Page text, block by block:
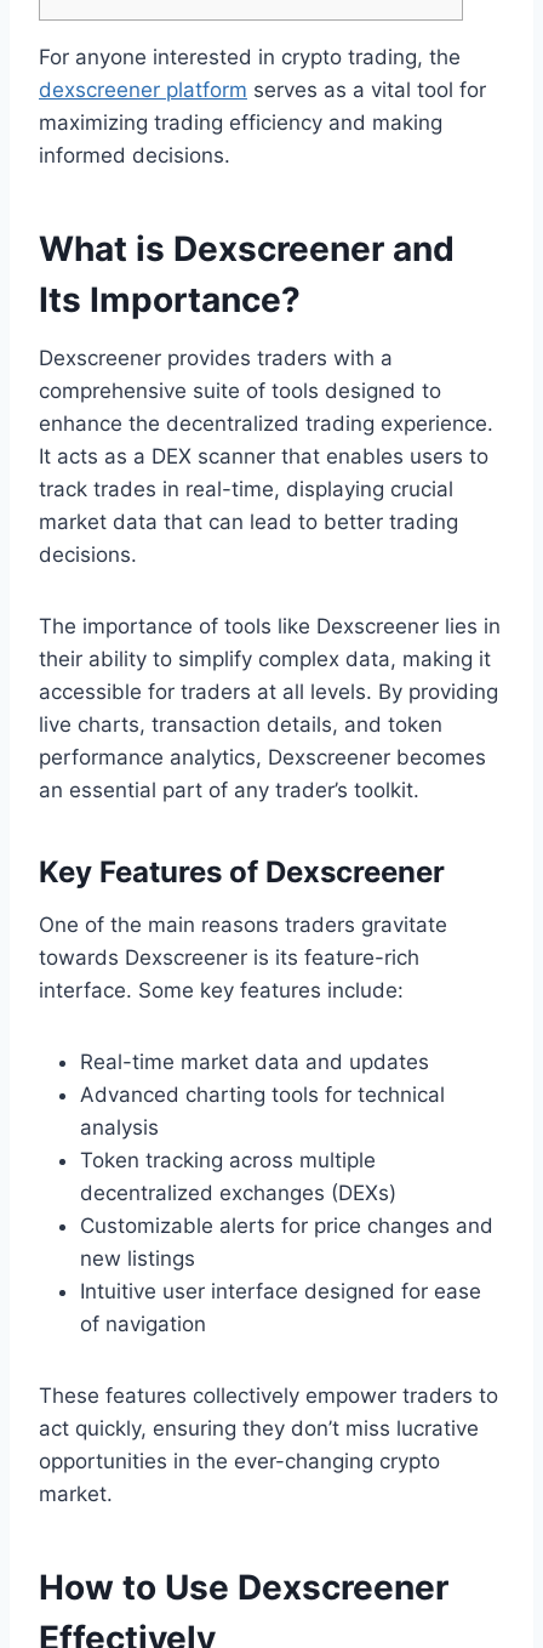
For anyone interested in crypto trading, the
dexscreener platform serves as a vital tool for
maximizing trading efficiency and making
informed decisions.
What is Dexscreener and
Its Importance?
Dexscreener provides traders with a
comprehensive suite of tools designed to
enhance the decentralized trading experience.
It acts as a DEX scanner that enables users to
track trades in real-time, displaying crucial
market data that can lead to better trading
decisions.
The importance of tools like Dexscreener lies in
their ability to simplify complex data, making it
accessible for traders at all levels. By providing
live charts, transaction details, and token
performance analytics, Dexscreener becomes
an essential part of any trader’s toolkit.
Key Features of Dexscreener
One of the main reasons traders gravitate
towards Dexscreener is its feature-rich
interface. Some key features include:
Real-time market data and updates
Advanced charting tools for technical
analysis
Token tracking across multiple
decentralized exchanges (DEXs)
Customizable alerts for price changes and
new listings
Intuitive user interface designed for ease
of navigation
These features collectively empower traders to
act quickly, ensuring they don’t miss lucrative
opportunities in the ever-changing crypto
market.
How to Use Dexscreener
Effectively